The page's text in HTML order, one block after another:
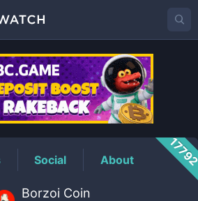
Price
Social About
Borzoi Coin